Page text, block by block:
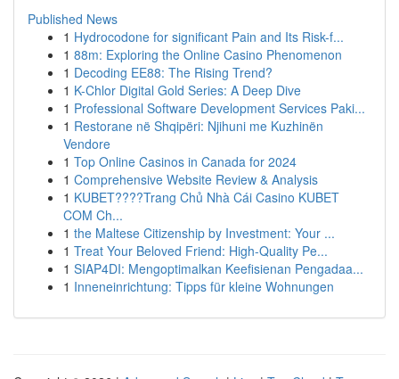
Published News
1 Hydrocodone for significant Pain and Its Risk-f...
1 88m: Exploring the Online Casino Phenomenon
1 Decoding EE88: The Rising Trend?
1 K-Chlor Digital Gold Series: A Deep Dive
1 Professional Software Development Services Paki...
1 Restorane në Shqipëri: Njihuni me Kuzhinën
Vendore
1 Top Online Casinos in Canada for 2024
1 Comprehensive Website Review & Analysis
1 KUBET????️Trang Chủ Nhà Cái Casino KUBET
COM Ch...
1 the Maltese Citizenship by Investment: Your ...
1 Treat Your Beloved Friend: High-Quality Pe...
1 SIAP4DI: Mengoptimalkan Keefisienan Pengadaa...
1 Inneneinrichtung: Tipps für kleine Wohnungen